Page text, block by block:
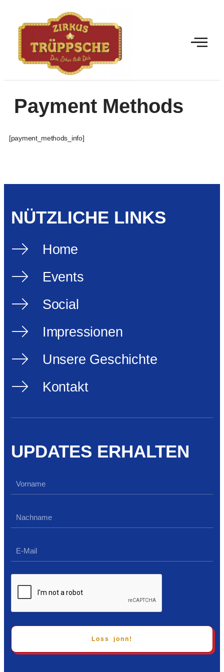
Payment Methods
[payment_methods_info]
NÜTZLICHE LINKS
Home
Events
Social
Impressionen
Unsere Geschichte
Kontakt
UPDATES ERHALTEN
Loss jonn!